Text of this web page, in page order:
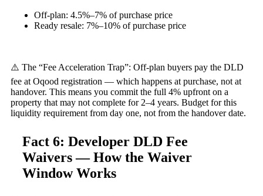
Off-plan: 4.5%–7% of purchase price
Ready resale: 7%–10% of purchase price
⚠️ The “Fee Acceleration Trap”: Off-plan buyers pay the DLD
fee at Oqood registration — which happens at purchase, not at
handover. This means you commit the full 4% upfront on a
property that may not complete for 2–4 years. Budget for this
liquidity requirement from day one, not from the handover date.
Fact 6: Developer DLD Fee
Waivers — How the Waiver
Window Works